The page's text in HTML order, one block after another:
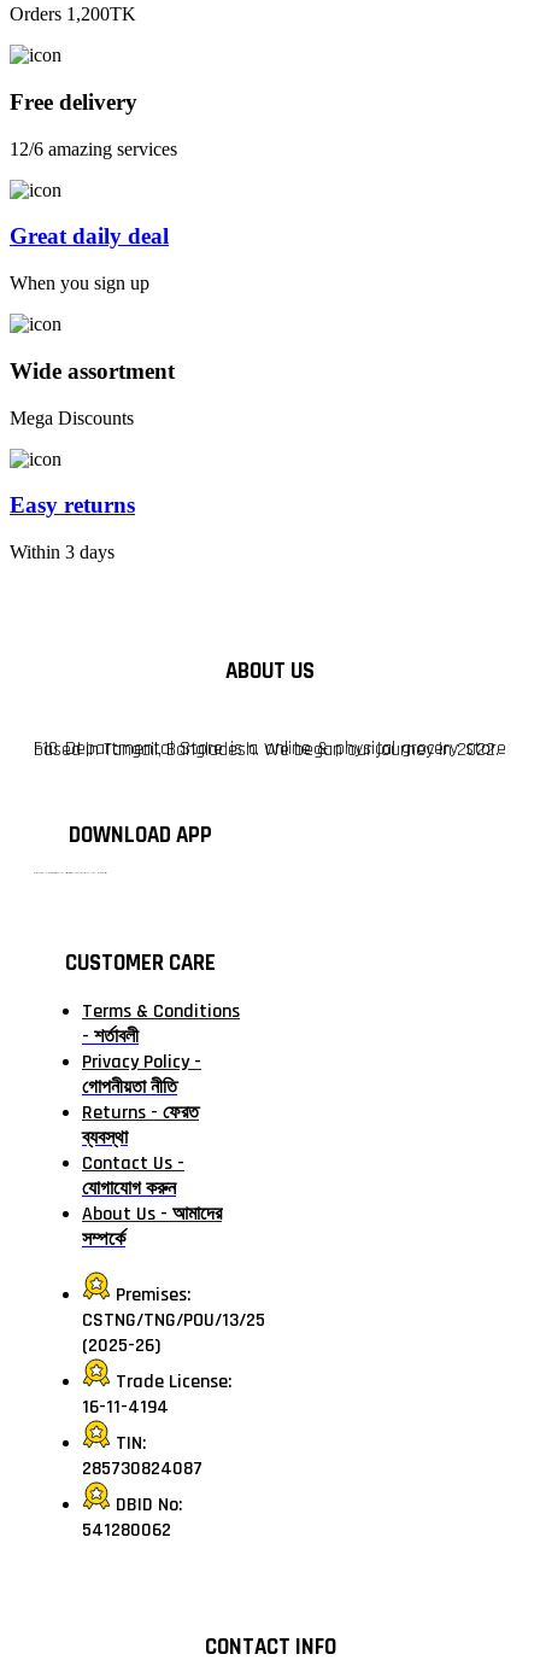
Orders 1,200TK
Free delivery
12/6 amazing services
Great daily deal
When you sign up
Wide assortment
Mega Discounts
Easy returns
Within 3 days
ABOUT US
F10 Departmental Store is a online & physical grocery store based in Tangail, Bangladesh. We began our journey in 2022.
DOWNLOAD APP
CUSTOMER CARE
Terms & Conditions
- শর্তাবলী
Privacy Policy -
গোপনীয়তা নীতি
Returns - ফেরত
ব্যবস্থা
Contact Us -
যোগাযোগ করুন
About Us - আমাদের
সম্পর্কে
Premises:
CSTNG/TNG/POU/13/25
(2025-26)
Trade License:
16-11-4194
TIN:
285730824087
DBID No:
541280062
CONTACT INFO